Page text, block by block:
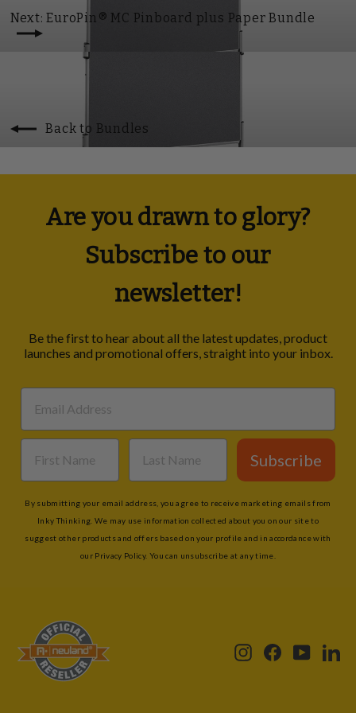
Next: EuroPin® MC Pinboard plus Paper Bundle
Back to Bundles
Are you drawn to glory?
Subscribe to our
newsletter!
Be the first to hear about all the latest updates, product
launches and promotional offers, straight into your inbox.
Subscribe
By submitting your email address, you agree to receive marketing emails from
Inky Thinking. We may use information collected about you on our site to
suggest other products and offers based on your profile and in accordance with
our Privacy Policy. You can unsubscribe at any time.
InstagramFacebook